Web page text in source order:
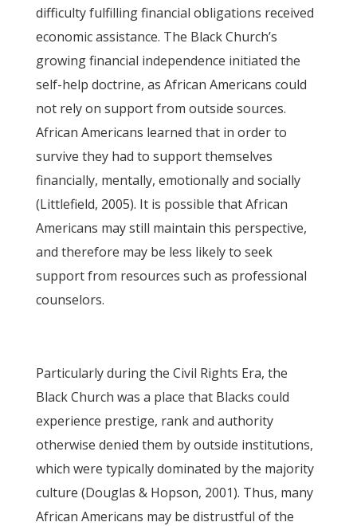
difficulty fulfilling financial obligations received
economic assistance. The Black Church’s
growing financial independence initiated the
self-help doctrine, as African Americans could
not rely on support from outside sources.
African Americans learned that in order to
survive they had to support themselves
financially, mentally, emotionally and socially
(Littlefield, 2005). It is possible that African
Americans may still maintain this perspective,
and therefore may be less likely to seek
support from resources such as professional
counselors.
Particularly during the Civil Rights Era, the
Black Church was a place that Blacks could
experience prestige, rank and authority
otherwise denied them by outside institutions,
which were typically dominated by the majority
culture (Douglas & Hopson, 2001). Thus, many
African Americans may be distrustful of the